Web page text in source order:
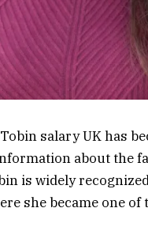
salary UK has
about the
is widely
she became one